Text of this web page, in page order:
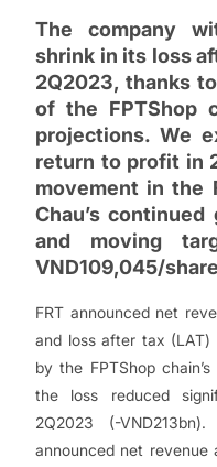
The company
shrink in its loss
2Q2023, thanks
of the FPTShop
projections. We
return to profit in
movement in the
Chau’s continued
and moving
VND109,045/
FRT announced net
and loss after tax (LAT)
by the FPTShop
the loss reduced
2Q2023 (-
announced net revenue